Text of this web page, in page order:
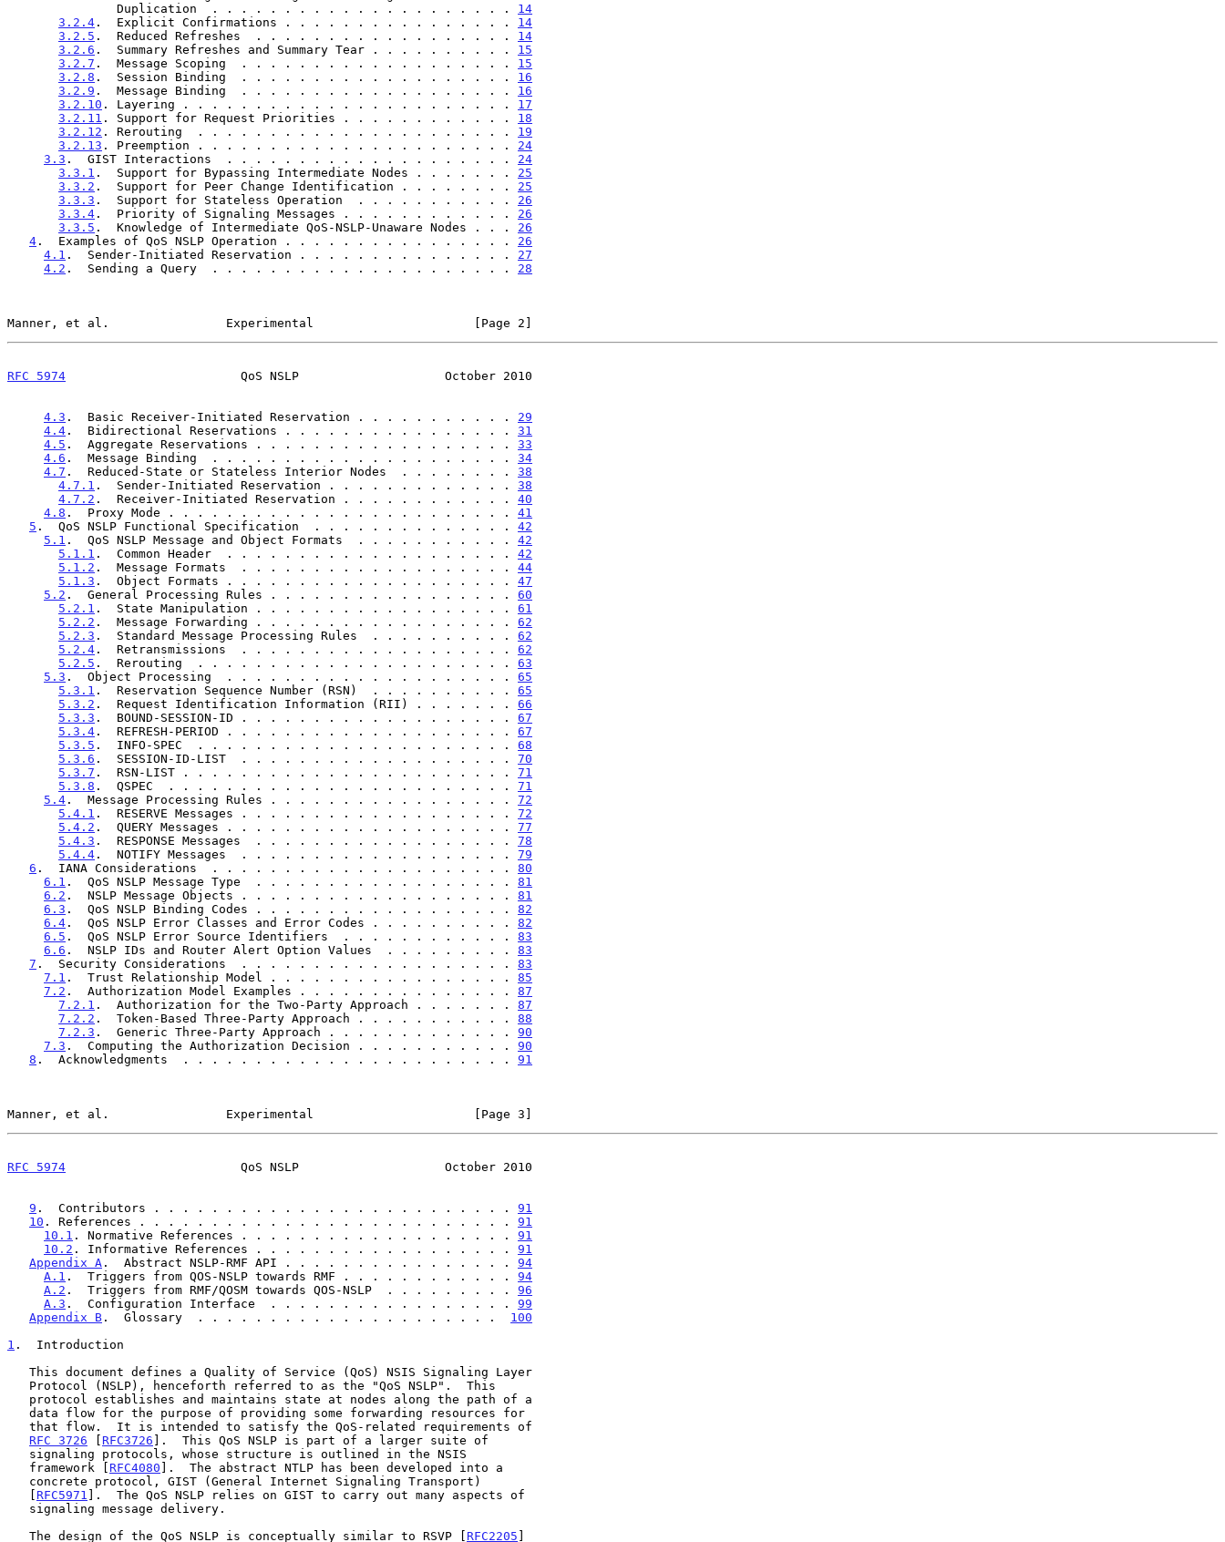
               Duplication  . . . . . . . . . . . . . . . . . . . . .
14
3.2.4 .  Explicit Confirmations . . . . . . . . . . . . . . . . 14
3.2.5 .  Reduced Refreshes  . . . . . . . . . . . . . . . . . . 14
3.2.6 .  Summary Refreshes and Summary Tear . . . . . . . . . . 15
3.2.7 .  Message Scoping  . . . . . . . . . . . . . . . . . . . 15
3.2.8 .  Session Binding  . . . . . . . . . . . . . . . . . . . 16
3.2.9 .  Message Binding  . . . . . . . . . . . . . . . . . . . 16
3.2.10 . Layering . . . . . . . . . . . . . . . . . . . . . . . 17
3.2.11 . Support for Request Priorities . . . . . . . . . . . . 18
3.2.12 . Rerouting  . . . . . . . . . . . . . . . . . . . . . . 19
3.2.13 . Preemption . . . . . . . . . . . . . . . . . . . . . . 24
3.3 .  GIST Interactions  . . . . . . . . . . . . . . . . . . . . 24
3.3.1 .  Support for Bypassing Intermediate Nodes . . . . . . . 25
3.3.2 .  Support for Peer Change Identification . . . . . . . . 25
3.3.3 .  Support for Stateless Operation  . . . . . . . . . . . 26
3.3.4 .  Priority of Signaling Messages . . . . . . . . . . . . 26
3.3.5 .  Knowledge of Intermediate QoS-NSLP-Unaware Nodes . . . 26
4 .  Examples of QoS NSLP Operation . . . . . . . . . . . . . . . . 26
4.1 .  Sender-Initiated Reservation . . . . . . . . . . . . . . . 27
4.2 .  Sending a Query  . . . . . . . . . . . . . . . . . . . . . 28
Manner, et al.                Experimental                      [Page 2]
RFC 5974
                        QoS NSLP                    October 2010
4.3 .  Basic Receiver-Initiated Reservation . . . . . . . . . . . 29
4.4 .  Bidirectional Reservations . . . . . . . . . . . . . . . . 31
4.5 .  Aggregate Reservations . . . . . . . . . . . . . . . . . . 33
4.6 .  Message Binding  . . . . . . . . . . . . . . . . . . . . . 34
4.7 .  Reduced-State or Stateless Interior Nodes  . . . . . . . . 38
4.7.1 .  Sender-Initiated Reservation . . . . . . . . . . . . . 38
4.7.2 .  Receiver-Initiated Reservation . . . . . . . . . . . . 40
4.8 .  Proxy Mode . . . . . . . . . . . . . . . . . . . . . . . . 41
5 .  QoS NSLP Functional Specification  . . . . . . . . . . . . . . 42
5.1 .  QoS NSLP Message and Object Formats  . . . . . . . . . . . 42
5.1.1 .  Common Header  . . . . . . . . . . . . . . . . . . . . 42
5.1.2 .  Message Formats  . . . . . . . . . . . . . . . . . . . 44
5.1.3 .  Object Formats . . . . . . . . . . . . . . . . . . . . 47
5.2 .  General Processing Rules . . . . . . . . . . . . . . . . . 60
5.2.1 .  State Manipulation . . . . . . . . . . . . . . . . . . 61
5.2.2 .  Message Forwarding . . . . . . . . . . . . . . . . . . 62
5.2.3 .  Standard Message Processing Rules  . . . . . . . . . . 62
5.2.4 .  Retransmissions  . . . . . . . . . . . . . . . . . . . 62
5.2.5 .  Rerouting  . . . . . . . . . . . . . . . . . . . . . . 63
5.3 .  Object Processing  . . . . . . . . . . . . . . . . . . . . 65
5.3.1 .  Reservation Sequence Number (RSN)  . . . . . . . . . . 65
5.3.2 .  Request Identification Information (RII) . . . . . . . 66
5.3.3 .  BOUND-SESSION-ID . . . . . . . . . . . . . . . . . . . 67
5.3.4 .  REFRESH-PERIOD . . . . . . . . . . . . . . . . . . . . 67
5.3.5 .  INFO-SPEC  . . . . . . . . . . . . . . . . . . . . . . 68
5.3.6 .  SESSION-ID-LIST  . . . . . . . . . . . . . . . . . . . 70
5.3.7 .  RSN-LIST . . . . . . . . . . . . . . . . . . . . . . . 71
5.3.8 .  QSPEC  . . . . . . . . . . . . . . . . . . . . . . . . 71
5.4 .  Message Processing Rules . . . . . . . . . . . . . . . . . 72
5.4.1 .  RESERVE Messages . . . . . . . . . . . . . . . . . . . 72
5.4.2 .  QUERY Messages . . . . . . . . . . . . . . . . . . . . 77
5.4.3 .  RESPONSE Messages  . . . . . . . . . . . . . . . . . . 78
5.4.4 .  NOTIFY Messages  . . . . . . . . . . . . . . . . . . . 79
6 .  IANA Considerations  . . . . . . . . . . . . . . . . . . . . . 80
6.1 .  QoS NSLP Message Type  . . . . . . . . . . . . . . . . . . 81
6.2 .  NSLP Message Objects . . . . . . . . . . . . . . . . . . . 81
6.3 .  QoS NSLP Binding Codes . . . . . . . . . . . . . . . . . . 82
6.4 .  QoS NSLP Error Classes and Error Codes . . . . . . . . . . 82
6.5 .  QoS NSLP Error Source Identifiers  . . . . . . . . . . . . 83
6.6 .  NSLP IDs and Router Alert Option Values  . . . . . . . . . 83
7 .  Security Considerations  . . . . . . . . . . . . . . . . . . . 83
7.1 .  Trust Relationship Model . . . . . . . . . . . . . . . . . 85
7.2 .  Authorization Model Examples . . . . . . . . . . . . . . . 87
7.2.1 .  Authorization for the Two-Party Approach . . . . . . . 87
7.2.2 .  Token-Based Three-Party Approach . . . . . . . . . . . 88
7.2.3 .  Generic Three-Party Approach . . . . . . . . . . . . . 90
7.3 .  Computing the Authorization Decision . . . . . . . . . . . 90
8 .  Acknowledgments  . . . . . . . . . . . . . . . . . . . . . . . 91
Manner, et al.                Experimental                      [Page 3]
RFC 5974
                        QoS NSLP                    October 2010
9 .  Contributors . . . . . . . . . . . . . . . . . . . . . . . . . 91
10 . References . . . . . . . . . . . . . . . . . . . . . . . . . . 91
10.1 . Normative References . . . . . . . . . . . . . . . . . . . 91
10.2 . Informative References . . . . . . . . . . . . . . . . . . 91
Appendix A .  Abstract NSLP-RMF API . . . . . . . . . . . . . . . . 94
A.1 .  Triggers from QOS-NSLP towards RMF . . . . . . . . . . . . 94
A.2 .  Triggers from RMF/QOSM towards QOS-NSLP  . . . . . . . . . 96
A.3 .  Configuration Interface  . . . . . . . . . . . . . . . . . 99
Appendix B .  Glossary  . . . . . . . . . . . . . . . . . . . . . 100
1 .  Introduction
RFC 3726 [ RFC3726 ].  This QoS NSLP is part of a larger suite of
   framework [
RFC4080 ].  The abstract NTLP has been developed into a
   [
RFC5971 ].  The QoS NSLP relies on GIST to carry out many aspects of
   The design of the QoS NSLP is conceptually similar to RSVP [
RFC2205 ]